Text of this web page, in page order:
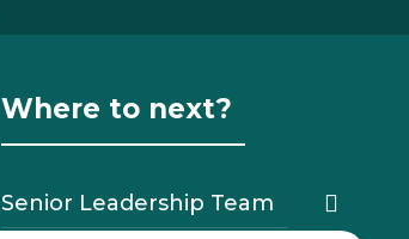
Where to next?
Senior Leadership Team